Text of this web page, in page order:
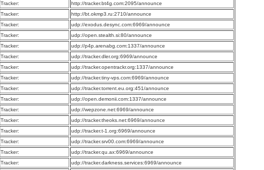
Tracker:
http://tracker.bt4g.com:2095/announce
Tracker:
http://bt.okmp3.ru:2710/announce
Tracker:
udp://exodus.desync.com:6969/announce
Tracker:
udp://open.stealth.si:80/announce
Tracker:
udp://p4p.arenabg.com:1337/announce
Tracker:
udp://tracker.dler.org:6969/announce
Tracker:
udp://tracker.opentrackr.org:1337/announce
Tracker:
udp://tracker.tiny-vps.com:6969/announce
Tracker:
udp://tracker.torrent.eu.org:451/announce
Tracker:
udp://open.demonii.com:1337/announce
Tracker:
udp://wepzone.net:6969/announce
Tracker:
udp://tracker.theoks.net:6969/announce
Tracker:
udp://tracker.t-1.org:6969/announce
Tracker:
udp://tracker.srv00.com:6969/announce
Tracker:
udp://tracker.qu.ax:6969/announce
Tracker:
udp://tracker.darkness.services:6969/announce